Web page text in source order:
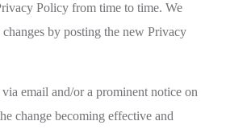
Policy from time to time. We
by posting the new Privacy
email and/or a prominent notice on
change becoming effective and